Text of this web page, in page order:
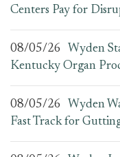
Centers Pay for
08/05/26
Wyden
Kentucky Organ
08/05/26
Wyden
Fast Track for